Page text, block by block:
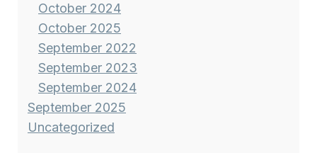
October 2024
October 2025
September 2022
September 2023
September 2024
September 2025
Uncategorized